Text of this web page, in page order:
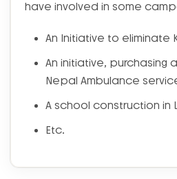
have involved in some
An Initiative to eliminate
An initiative, purchasing
Nepal Ambulance
A school construction in
Etc.